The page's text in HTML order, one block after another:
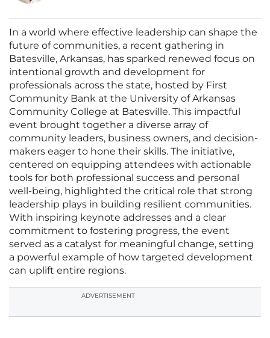
In a world where effective leadership can shape the
future of communities, a recent gathering in
Batesville, Arkansas, has sparked renewed focus on
intentional growth and development for
professionals across the state, hosted by First
Community Bank at the University of Arkansas
Community College at Batesville. This impactful
event brought together a diverse array of
community leaders, business owners, and decision-
makers eager to hone their skills. The initiative,
centered on equipping attendees with actionable
tools for both professional success and personal
well-being, highlighted the critical role that strong
leadership plays in building resilient communities.
With inspiring keynote addresses and a clear
commitment to fostering progress, the event
served as a catalyst for meaningful change, setting
a powerful example of how targeted development
can uplift entire regions.
ADVERTISEMENT